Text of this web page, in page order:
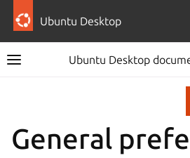
Ubuntu Desktop
Ubuntu Desktop
General